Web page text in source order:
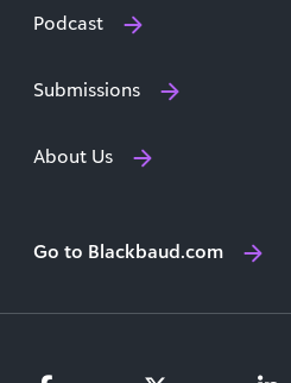
Podcast
Submissions
About Us
Go to Blackbaud.com